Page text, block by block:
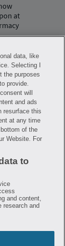
at
customary price.
other information.
No enrollment
its prescription
with any of
brands,
owners and
of these rights
and is not
or
endorsing any
the site. Please
any medical
but you
with the
and by
LLC, One World
data, like
Selecting I
the purposes
provide.
will
and ads
resurface this
at any time
of the
Website. For
to
and content,
research and